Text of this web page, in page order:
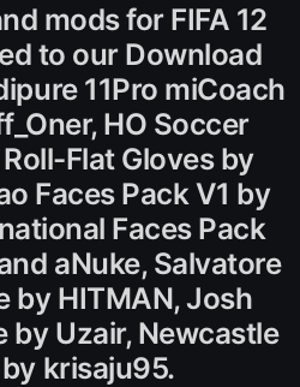
mods for FIFA 12
to our Download
11Pro miCoach
HO Soccer
Flat Gloves by
Faces Pack V1 by
Faces Pack
aNuke, Salvatore
by HITMAN, Josh
by Uzair, Newcastle
krisaju95.